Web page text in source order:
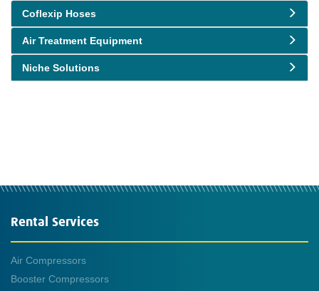
Coflexip Hoses
Air Treatment Equipment
Niche Solutions
Rental Services
Air Compressors
Booster Compressors